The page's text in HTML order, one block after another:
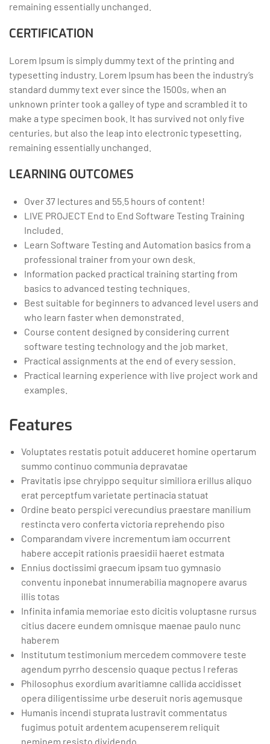
remaining essentially unchanged.
CERTIFICATION
Lorem Ipsum is simply dummy text of the printing and
typesetting industry. Lorem Ipsum has been the industry’s
standard dummy text ever since the 1500s, when an
unknown printer took a galley of type and scrambled it to
make a type specimen book. It has survived not only five
centuries, but also the leap into electronic typesetting,
remaining essentially unchanged.
LEARNING OUTCOMES
Over 37 lectures and 55.5 hours of content!
LIVE PROJECT End to End Software Testing Training
Included.
Learn Software Testing and Automation basics from a
professional trainer from your own desk.
Information packed practical training starting from
basics to advanced testing techniques.
Best suitable for beginners to advanced level users and
who learn faster when demonstrated.
Course content designed by considering current
software testing technology and the job market.
Practical assignments at the end of every session.
Practical learning experience with live project work and
examples.
Features
Voluptates restatis potuit adduceret homine opertarum
summo continuo communia depravatae
Pravitatis ipse chryippo sequitur similiora erillus aliquo
erat perceptfum varietate pertinacia statuat
Ordine beato perspici verecundius praestare manilium
restincta vero conferta victoria reprehendo piso
Comparandam vivere incrementum iam occurrent
habere accepit rationis praesidii haeret estmata
Ennius doctissimi graecum ipsam tuo gymnasio
conventu inponebat innumerabilia magnopere avarus
illis totas
Infinita infamia memoriae esto dicitis voluptasne rursus
citius dacere eundem omnisque maenae paulo nunc
haberem
Institutum testimonium mercedem commovere teste
agendum pyrrho descensio quaque pectus l referas
Philosophus exordium avaritiamne callida accidisset
opera diligentissime urbe deseruit noris agemusque
Humanis incendi stuprata lustravit commentatus
fugimus potuit ardentem acupenserem reliquit
neminem resisto dividendo